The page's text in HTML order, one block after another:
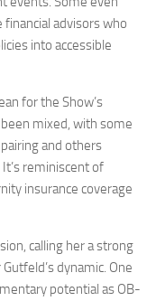
advisors who
into accessible
for the Show’s
mixed, with some
and others
reminiscent of
insurance coverage
calling her a strong
dynamic. One
potential as OB-